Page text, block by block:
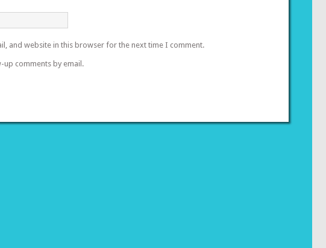
and website in this browser for the next time I comment.
comments by email.